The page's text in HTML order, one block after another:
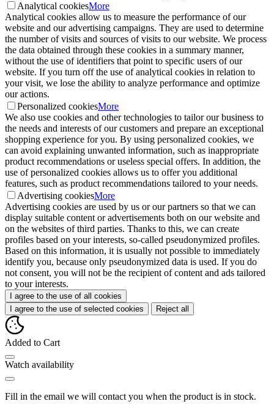
Analytical cookiesMore
Analytical cookies allow us to measure the performance of our
website and our advertising campaigns. They are used to determine
the number of visits and sources of visits to our website. We process
the data obtained through these cookies in a summary manner,
without the use of identifiers that point to specific users of our
website. If you turn off the use of analytical cookies in relation to
your visit, we lose the ability to analyze performance and optimize
our actions.
Personalized cookiesMore
We also use cookies and other technologies to tailor our business to
the needs and interests of our customers and prepare an exceptional
shopping experience for you. By using personalized cookies, we
can avoid explaining unwanted information, such as inappropriate
product recommendations or useless special offers. In addition, the
use of personalized cookies allows us to offer you additional
features, such as product recommendations tailored to your needs.
Advertising cookiesMore
Advertising cookies are used by us or our partners so that we can
display suitable content or advertisements both on our website and
on the websites of third parties. Thanks to this, we can create
profiles based on your interests, so-called pseudonymized profiles.
Based on this information, it is usually not possible to immediately
identify you, because only pseudonymized data is used. If you do
not consent, you will not be the recipient of content and ads tailored
to your interests.
I agree to the use of all cookies
I agree to the use of selected cookies
Reject all
Added to Cart
Watch availability
Fill in the email we will contact you when the product is in stock.